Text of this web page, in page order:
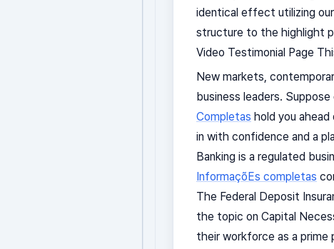
identical effect utilizing
structure to the highlight
Video Testimonial Page
New markets,
business leaders.
Completas hold you
in with confidence and a
Banking is a regulated
InformaçõEs completas
The Federal Deposit
the topic on Capital
their workforce as a prime